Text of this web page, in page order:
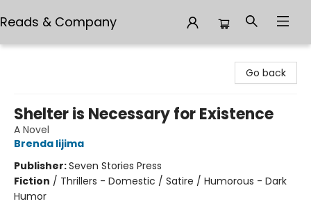
Reads & Company
Go back
Shelter is Necessary for Existence
A Novel
Brenda Iijima
Publisher:Seven Stories Press
Fiction / Thrillers - Domestic / Satire / Humorous - Dark
Humor